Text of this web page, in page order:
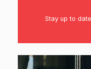
Stay up to